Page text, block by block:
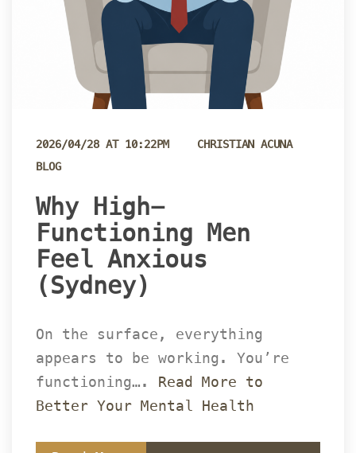
2026/04/28 AT 10:22PM
CHRISTIAN ACUNA
BLOG
Why High-
Functioning Men
Feel Anxious
(Sydney)
On the surface, everything
appears to be working. You’re
functioning…. Read More to
Better Your Mental Health